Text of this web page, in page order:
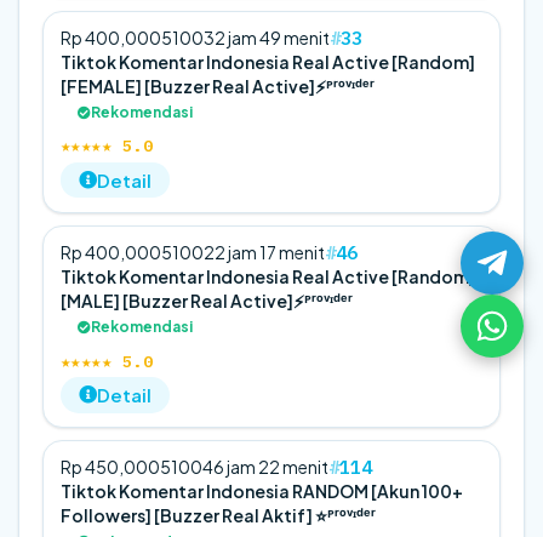
33
Tiktok Komentar Indonesia Real Active [Random]
[FEMALE] [Buzzer Real Active]⚡️ᴾʳᵒᵛᶦᵈᵉʳ
Rekomendasi
★★★★★ 5.0
Rp 400,000510032 jam 49 menit
Detail
46
Tiktok Komentar Indonesia Real Active [Random]
[MALE] [Buzzer Real Active]⚡️ᴾʳᵒᵛᶦᵈᵉʳ
Rekomendasi
★★★★★ 5.0
Rp 400,000510022 jam 17 menit
Detail
114
Tiktok Komentar Indonesia RANDOM [Akun 100+
Followers] [Buzzer Real Aktif] ⭐️ᴾʳᵒᵛᶦᵈᵉʳ
Rp 450,000510046 jam 22 menit